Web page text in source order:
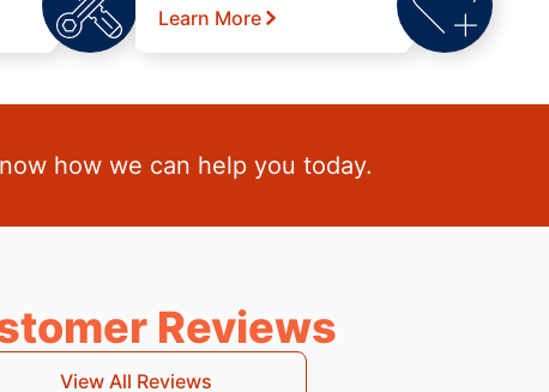
Learn More
how we can help you today.
Reviews
View All Reviews